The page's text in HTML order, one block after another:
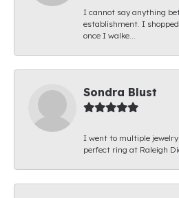
I cannot say anything
establishment. I
once I walke...
Sondra Blust
I went to multiple
perfect ring at Raleigh